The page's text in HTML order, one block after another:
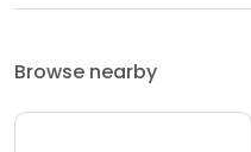
Browse nearby